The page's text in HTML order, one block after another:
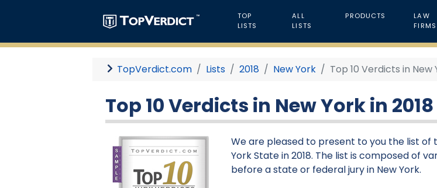
TOP
LISTS
ALL
LISTS
PRODUCTS
LAW
FIRMS
TopVerdict.com Lists 2018 New York Top 10 Verdicts in New
Top 10 Verdicts in New York in 2018
We are pleased to present to you the list of
York State in 2018. The list is composed of
before a state or federal jury in New York.